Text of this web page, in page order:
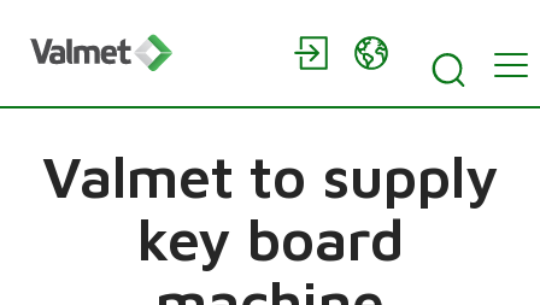
Valmet to supply
key board